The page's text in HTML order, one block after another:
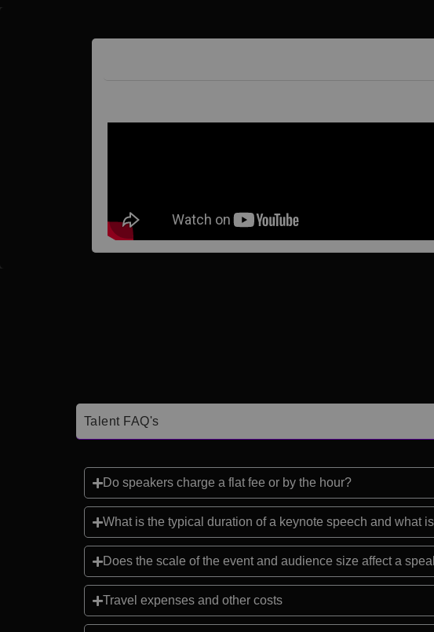
Talent FAQ's
Do speakers charge a flat fee or by the hour?
What is the typical duration of a keynote speech and what
Does the scale of the event and audience size affect a
Travel expenses and other costs